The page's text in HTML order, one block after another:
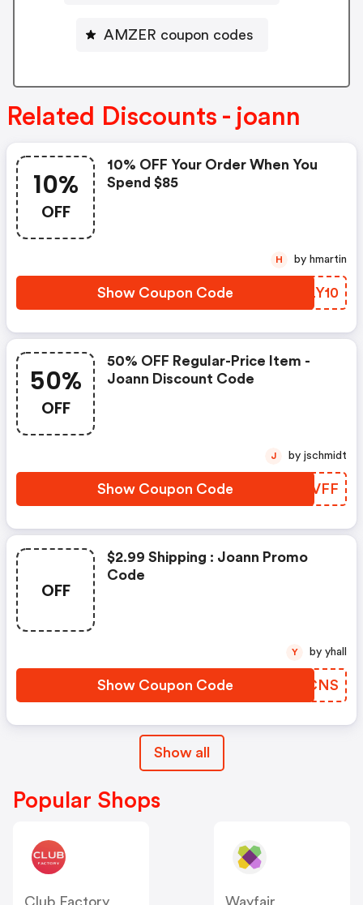
AMZER coupon codes
Related Discounts - joann
10%
OFF
10% OFF Your Order When You
Spend $85
Show Coupon Code JXLY10
H by hmartin
50%
OFF
50% OFF Regular-Price Item -
Joann Discount Code
Show Coupon Code FIWVFF
J by jschmidt
OFF
$2.99 Shipping : Joann Promo
Code
Show Coupon Code QNICNS
Y by yhall
Show all
Popular Shops
Club Factory
Wayfair